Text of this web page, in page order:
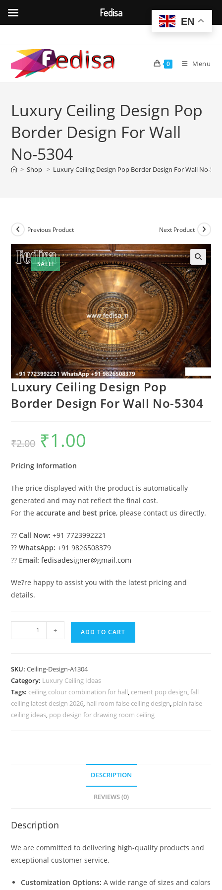
content
0 Menu
Luxury Ceiling Design Pop
Border Design For Wall
No-5304
> Shop > Luxury Ceiling Design Pop Border Design For Wall No-
SALE!
Previous Product Next Product
Luxury Ceiling Design Pop
Border Design For Wall No-5304
₹2.00
Original
price
was:
₹1.00
Pricing Information
The price displayed with the product is automatically
generated and may not reflect the final cost.
For theaccurate and best price, please contact us directly.
??Call Now: +91 7723992221
??WhatsApp: +91 9826508379
?? Email: fedisadesigner@gmail.com
We?re happy to assist you with the latest pricing and
details.
Ceiling
Border
Design
For
Wall
- + ADD TO CART
SKU:Ceiling-Design-A1304
Category: Luxury Ceiling Ideas
Tags: ceiling colour combination for hall, cement pop design,fall
ceiling latest design 2026, hall room false ceiling design, plain false
ceiling ideas, pop design for drawing room ceiling
DESCRIPTION
REVIEWS (0)
Description
We are committed to delivering high-quality products and
exceptional customer service.
Customization Options: A wide range of sizes and colors
EN
Fedisa